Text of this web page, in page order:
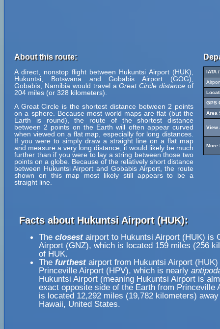
About this route:
A direct, nonstop flight between Hukuntsi Airport (HUK),
Hukuntsi, Botswana and Gobabis Airport (GOG),
Gobabis, Namibia would travel aGreat Circle distance of
204 miles (or 328 kilometers).
A Great Circle is the shortest distance between 2 points
on a sphere. Because most world maps are flat (but the
Earth is round), the route of the shortest distance
between 2 points on the Earth will often appear curved
when viewed on a flat map, especially for long distances.
If you were to simply draw a straight line on a flat map
and measure a very long distance, it would likely be much
further than if you were to lay a string between those two
points on a globe. Because of the relatively short distance
between Hukuntsi Airport and Gobabis Airport, the route
shown on this map most likely still appears to be a
straight line.
IATA
GPS
Area
View
More
Facts about Hukuntsi Airport (HUK):
The closestairport to Hukuntsi Airport (HUK) is
Airport (GNZ), which is located 159 miles (256
of HUK.
The furthestairport from Hukuntsi Airport
Princeville Airport (HPV), which is nearly
Hukuntsi Airport (meaning Hukuntsi Airport is
exact opposite side of the Earth from Princeville
is located 12,292 miles (19,782 kilometers)
Hawaii, United States.